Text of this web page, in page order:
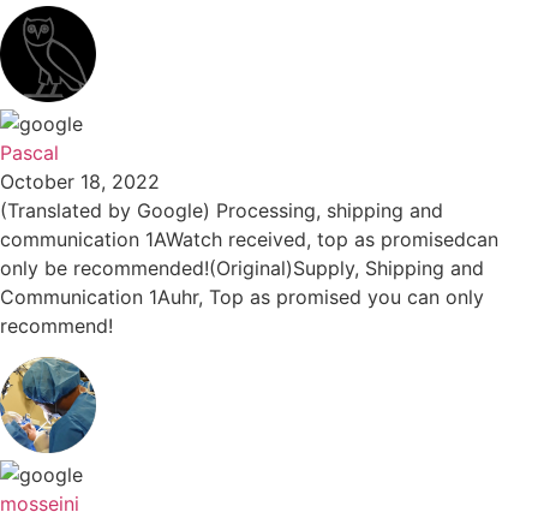
Pascal
October 18, 2022
(Translated by Google) Processing, shipping and
communication 1AWatch received, top as promisedcan
only be recommended!(Original)Supply, Shipping and
Communication 1Auhr, Top as promised you can only
recommend!
mosseini